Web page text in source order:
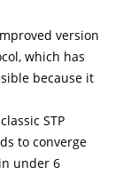
version
which has
because it
STP
to converge
under 6